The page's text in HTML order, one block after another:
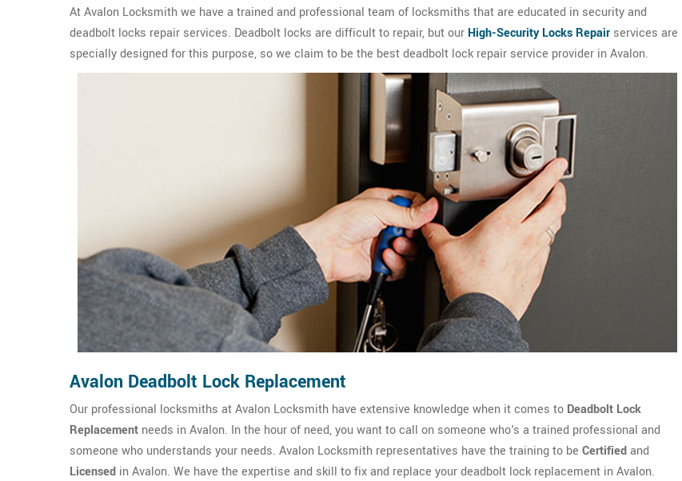
At Avalon Locksmith we have a trained and professional team of locksmiths that are educated in security and
deadbolt locks repair services. Deadbolt locks are difficult to repair, but our High-Security Locks Repair services are
specially designed for this purpose, so we claim to be the best deadbolt lock repair service provider in Avalon.
Avalon Deadbolt Lock Replacement
Our professional locksmiths at Avalon Locksmith have extensive knowledge when it comes to Deadbolt Lock
Replacement needs in Avalon. In the hour of need, you want to call on someone who's a trained professional and
someone who understands your needs. Avalon Locksmith representatives have the training to be Certifiedand
Licensed in Avalon. We have the expertise and skill to fix and replace your deadbolt lock replacement in Avalon.